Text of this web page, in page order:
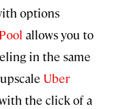
options
allows you to
in the same
Uber
the click of a